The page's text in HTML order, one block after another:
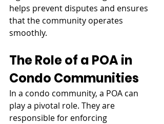
helps prevent disputes and ensures
that the community operates
smoothly.
The Role of a POA in
Condo Communities
In a condo community, a POA can
play a pivotal role. They are
responsible for enforcing